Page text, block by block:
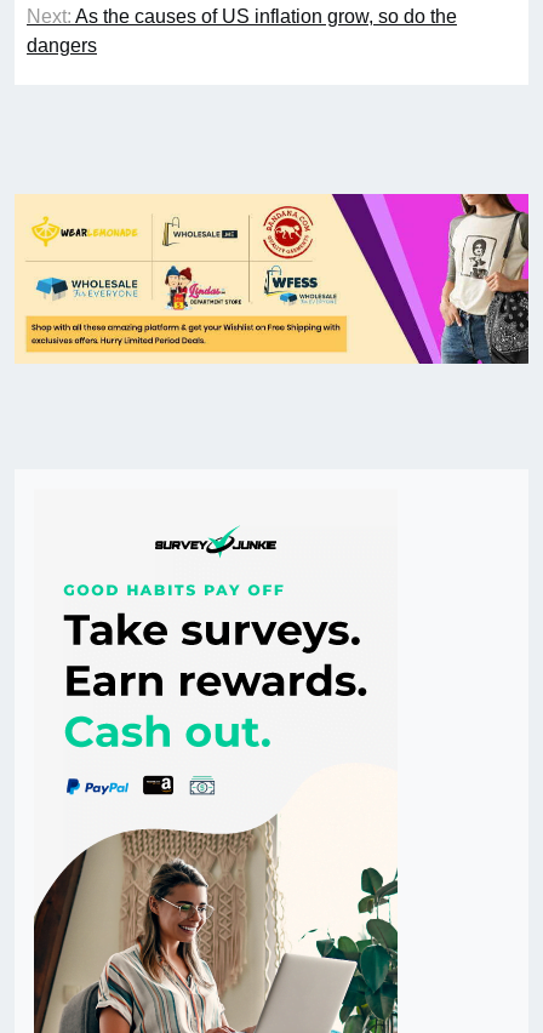
Next: As the causes of US inflation grow, so do the
dangers